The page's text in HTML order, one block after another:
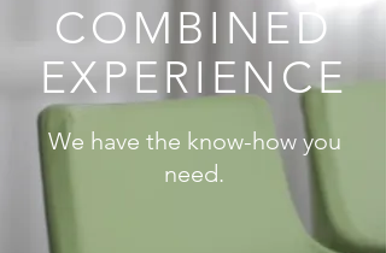
COMBINED
EXPERIENCE
We have the know-how you
need.